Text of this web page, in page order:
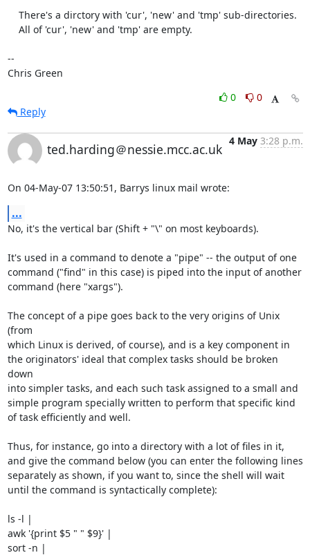
--
Chris Green
0
0
Reply
ted.harding＠nessie.mcc.ac.uk
4 May 3:28 p.m.
On 04-May-07 13:50:51, Barrys linux mail wrote:
...
No, it's the vertical bar (Shift + "\" on most keyboards).
It's used in a command to denote a "pipe" -- the output of one
command ("find" in this case) is piped into the input of another
command (here "xargs").
The concept of a pipe goes back to the very origins of Unix
(from
which Linux is derived, of course), and is a key component in
the originators' ideal that complex tasks should be broken
down
into simpler tasks, and each such task assigned to a small and
simple program specially written to perform that specific kind
of task efficiently and well.
Thus, for instance, go into a directory with a lot of files in it,
and give the command below (you can enter the following lines
separately as shown, if you want to, since the shell will wait
until the command is syntactically complete):
ls -l |
awk '{print $5 " " $9}' |
sort -n |